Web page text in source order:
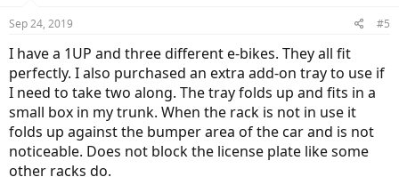
Sep 24, 2019 #5
I have a 1UP and three different e-bikes. They all fit
perfectly. I also purchased an extra add-on tray to use if
I need to take two along. The tray folds up and fits in a
small box in my trunk. When the rack is not in use it
folds up against the bumper area of the car and is not
noticeable. Does not block the license plate like some
other racks do.